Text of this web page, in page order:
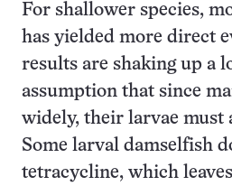
For shallower species,
has yielded more direct
results are shaking up a
assumption that since
widely, their larvae must
Some larval damselfish
tetracycline, which